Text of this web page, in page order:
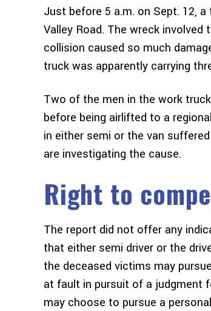
Just before 5 a.m. on Sept. 12,
Valley Road. The wreck
collision caused so much
truck was apparently carrying
Two of the men in the work
before being airlifted to a
in either semi or the van
are investigating the cause.
Right to
The report did not offer any
that either semi driver or the
the deceased victims may
at fault in pursuit of a judgment
may choose to pursue a